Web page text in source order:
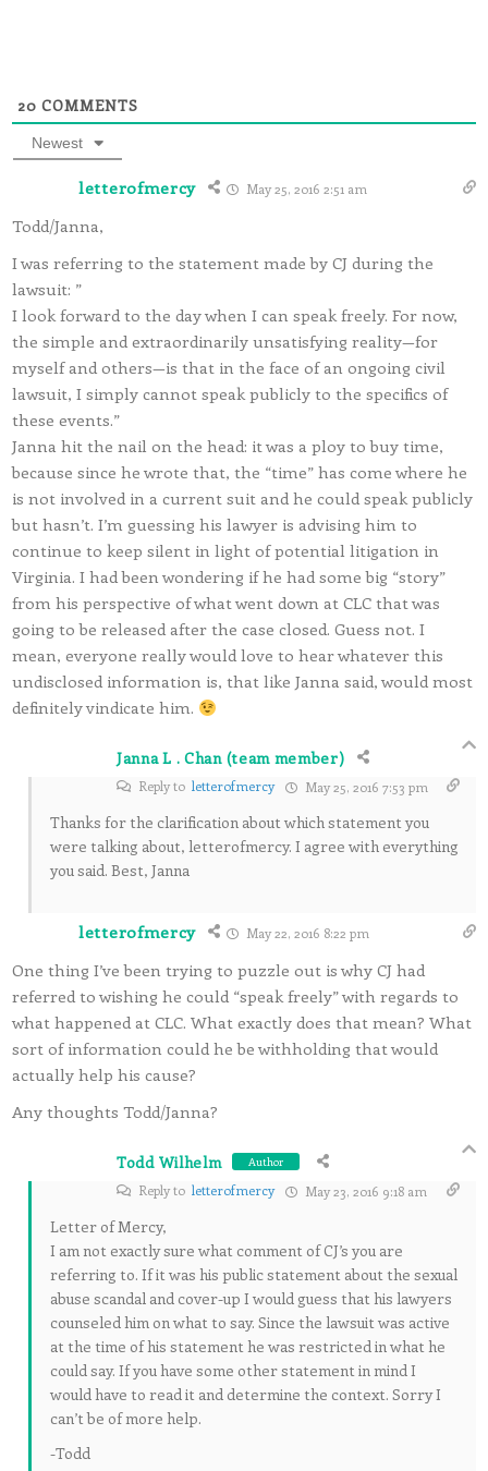
20 COMMENTS
Newest
letterofmercy May 25, 2016 2:51 am
Todd/Janna,
I was referring to the statement made by CJ during the
lawsuit: ”
I look forward to the day when I can speak freely. For now,
the simple and extraordinarily unsatisfying reality—for
myself and others—is that in the face of an ongoing civil
lawsuit, I simply cannot speak publicly to the specifics of
these events.”
Janna hit the nail on the head: it was a ploy to buy time,
because since he wrote that, the “time” has come where he
is not involved in a current suit and he could speak publicly
but hasn’t. I’m guessing his lawyer is advising him to
continue to keep silent in light of potential litigation in
Virginia. I had been wondering if he had some big “story”
from his perspective of what went down at CLC that was
going to be released after the case closed. Guess not. I
mean, everyone really would love to hear whatever this
undisclosed information is, that like Janna said, would most
definitely vindicate him.
Janna L . Chan (team member)
Reply to letterofmercy May 25, 2016 7:53 pm
Thanks for the clarification about which statement you
were talking about, letterofmercy. I agree with everything
you said. Best, Janna
letterofmercy May 22, 2016 8:22 pm
One thing I’ve been trying to puzzle out is why CJ had
referred to wishing he could “speak freely” with regards to
what happened at CLC. What exactly does that mean? What
sort of information could he be withholding that would
actually help his cause?
Any thoughts Todd/Janna?
Todd Wilhelm Author
Reply to letterofmercy May 23, 2016 9:18 am
Letter of Mercy,
I am not exactly sure what comment of CJ’s you are
referring to. If it was his public statement about the sexual
abuse scandal and cover-up I would guess that his lawyers
counseled him on what to say. Since the lawsuit was active
at the time of his statement he was restricted in what he
could say. If you have some other statement in mind I
would have to read it and determine the context. Sorry I
can’t be of more help.
-Todd